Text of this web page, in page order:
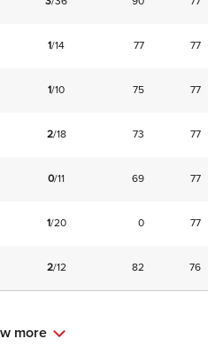
1/14 77 77
1/10 75 77
2/18 73 77
0/11 69 77
1/20 0 77
2/12 82 76
more